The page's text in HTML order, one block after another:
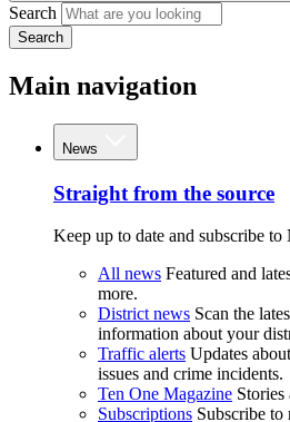
Search
Search
Main navigation
News
Straight from the source
Keep up to date and subscribe
All news Featured and
more.
District news Scan the
information about your
Traffic alerts Updates
issues and crime incidents.
Ten One Magazine Stories
Subscriptions Subscribe to